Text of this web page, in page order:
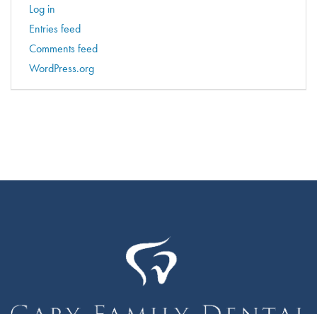
Log in
Entries feed
Comments feed
WordPress.org